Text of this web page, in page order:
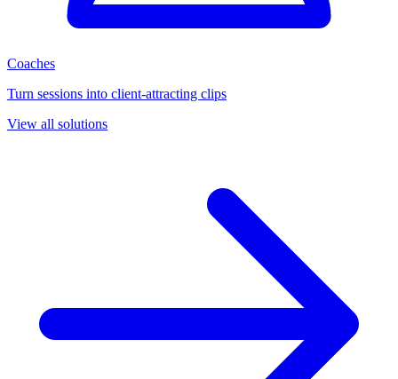
Coaches
Turn sessions into client-attracting clips
View all solutions